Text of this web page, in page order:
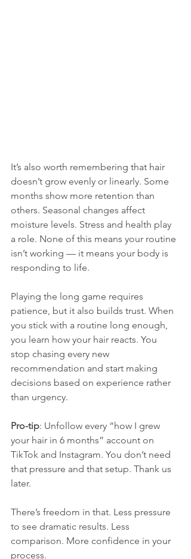
It’s also worth remembering that hair
doesn’t grow evenly or linearly. Some
months show more retention than
others. Seasonal changes affect
moisture levels. Stress and health play
a role. None of this means your routine
isn’t working — it means your body is
responding to life.
Playing the long game requires
patience, but it also builds trust. When
you stick with a routine long enough,
you learn how your hair reacts. You
stop chasing every new
recommendation and start making
decisions based on experience rather
than urgency.
Pro-tip: Unfollow every “how I grew
your hair in 6 months” account on
TikTok and Instagram. You don’t need
that pressure and that setup. Thank us
later.
There’s freedom in that. Less pressure
to see dramatic results. Less
comparison. More confidence in your
process.